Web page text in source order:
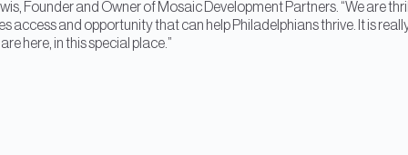
Founder and Owner of Mosaic Development Partners. “We are
access and opportunity that can help Philadelphians thrive. It is
here, in this special place.”